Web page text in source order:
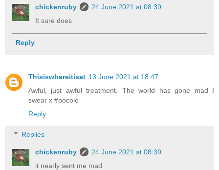
chickenruby
24 June 2021 at 08:39
It sure does
Reply
Thisiswhereitisat 13 June 2021 at 18:47
Awful, just awful treatment. The world has gone mad I
swear x #pocolo
Reply
Replies
chickenruby
24 June 2021 at 08:39
it nearly sent me mad